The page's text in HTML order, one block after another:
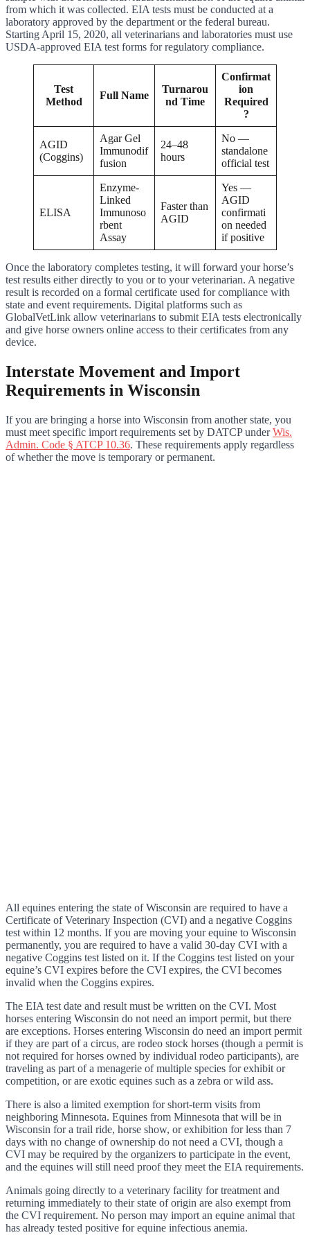
from which it was collected. EIA tests must be conducted at a
laboratory approved by the department or the federal bureau.
Starting April 15, 2020, all veterinarians and laboratories must use
USDA-approved EIA test forms for regulatory compliance.
Test
Method
Full Name
Turnarou
nd Time
Confirmat
ion
Required
?
AGID
(Coggins)
Agar Gel
Immunodif
fusion
24–48
hours
No —
standalone
official test
ELISA
Enzyme-
Linked
Immunoso
rbent
Assay
Faster than
AGID
Yes —
AGID
confirmati
on needed
if positive
Once the laboratory completes testing, it will forward your horse’s
test results either directly to you or to your veterinarian. A negative
result is recorded on a formal certificate used for compliance with
state and event requirements. Digital platforms such as
GlobalVetLink allow veterinarians to submit EIA tests electronically
and give horse owners online access to their certificates from any
device.
Interstate Movement and Import
Requirements in Wisconsin
If you are bringing a horse into Wisconsin from another state, you
must meet specific import requirements set by DATCP underWis.
Admin. Code § ATCP 10.36. These requirements apply regardless
of whether the move is temporary or permanent.
All equines entering the state of Wisconsin are required to have a
Certificate of Veterinary Inspection (CVI) and a negative Coggins
test within 12 months. If you are moving your equine to Wisconsin
permanently, you are required to have a valid 30-day CVI with a
negative Coggins test listed on it. If the Coggins test listed on your
equine’s CVI expires before the CVI expires, the CVI becomes
invalid when the Coggins expires.
The EIA test date and result must be written on the CVI. Most
horses entering Wisconsin do not need an import permit, but there
are exceptions. Horses entering Wisconsin do need an import permit
if they are part of a circus, are rodeo stock horses (though a permit is
not required for horses owned by individual rodeo participants), are
traveling as part of a menagerie of multiple species for exhibit or
competition, or are exotic equines such as a zebra or wild ass.
There is also a limited exemption for short-term visits from
neighboring Minnesota. Equines from Minnesota that will be in
Wisconsin for a trail ride, horse show, or exhibition for less than 7
days with no change of ownership do not need a CVI, though a
CVI may be required by the organizers to participate in the event,
and the equines will still need proof they meet the EIA requirements.
Animals going directly to a veterinary facility for treatment and
returning immediately to their state of origin are also exempt from
the CVI requirement. No person may import an equine animal that
has already tested positive for equine infectious anemia.